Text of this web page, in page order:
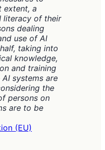
extent, a
literacy of their
dealing
use of AI
taking into
knowledge,
and training
systems are
the
persons on
are to be
(EU)